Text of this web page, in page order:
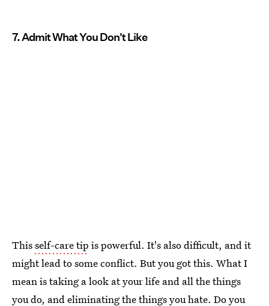
7. Admit What You Don't Like
Thisself-care tip is powerful. It's also difficult, and it
might lead to some conflict. But you got this. What I
mean is taking a look at your life and all the things
you do, and eliminating the things you hate. Do you